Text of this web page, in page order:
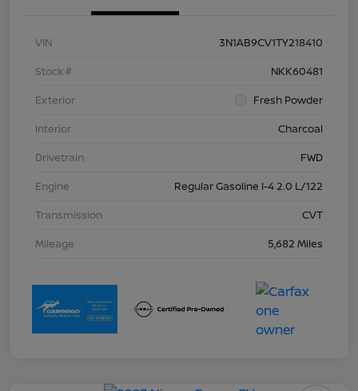
VIN
3N1AB9CV1TY218410
Stock #
NKK60481
Exterior
Fresh Powder
Interior
Charcoal
Drivetrain
FWD
Engine
Regular Gasoline I-4 2.0 L/122
Transmission
CVT
Mileage
5,682 Miles